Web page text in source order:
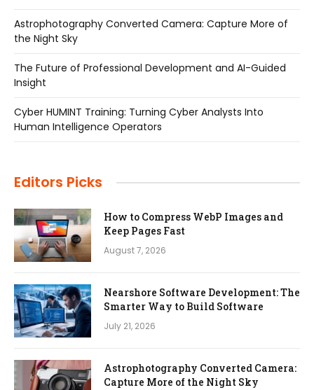
Astrophotography Converted Camera: Capture More of
the Night Sky
The Future of Professional Development and AI-Guided
Insight
Cyber HUMINT Training: Turning Cyber Analysts Into
Human Intelligence Operators
Editors Picks
How to Compress WebP Images and
Keep Pages Fast
August 7, 2026
Nearshore Software Development: The
Smarter Way to Build Software
July 21, 2026
Astrophotography Converted Camera:
Capture More of the Night Sky